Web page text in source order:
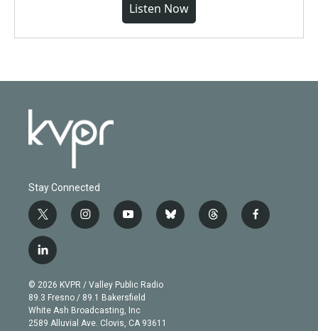
Listen Now
Stay Connected
t
w
i
t
e
r
i
n
g
r
a
m
y
o
b
e
b
l
t
h
f
a
l
i
n
k
e
d
© 2026 KVPR / Valley Public Radio
89.3 Fresno / 89.1 Bakersfield
White Ash Broadcasting, Inc
2589 Alluvial Ave. Clovis, CA 93611